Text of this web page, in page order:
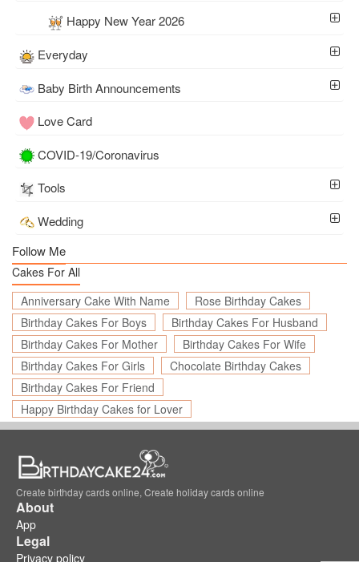
Happy New Year 2026
Everyday
Baby Birth Announcements
Love Card
COVID-19/Coronavirus
Tools
Wedding
Follow Me
Cakes For All
Anniversary Cake With Name
Rose Birthday Cakes
Birthday Cakes For Boys
Birthday Cakes For Husband
Birthday Cakes For Mother
Birthday Cakes For Wife
Birthday Cakes For Girls
Chocolate Birthday Cakes
Birthday Cakes For Friend
Happy Birthday Cakes for Lover
Create birthday cards online, Create holiday cards online
About
App
Legal
Privacy policy